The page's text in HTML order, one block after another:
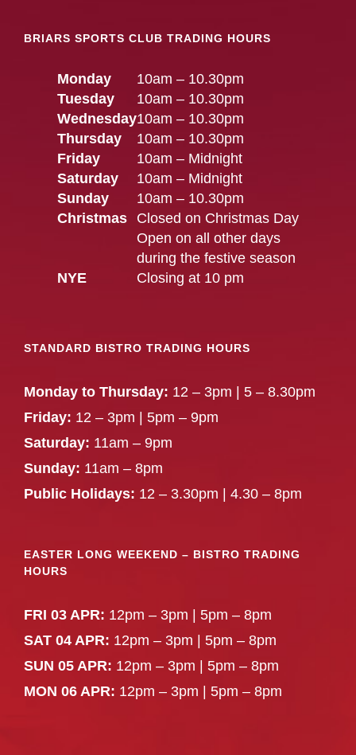
BRIARS SPORTS CLUB TRADING HOURS
Monday
10am – 10.30pm
Tuesday
10am – 10.30pm
Wednesday10am – 10.30pm
Thursday
10am – 10.30pm
Friday
10am – Midnight
Saturday
10am – Midnight
Sunday
10am – 10.30pm
Christmas
Closed on Christmas Day
Open on all other days
during the festive season
NYE
Closing at 10 pm
STANDARD BISTRO TRADING HOURS
Monday to Thursday: 12 – 3pm | 5 – 8.30pm
Friday: 12 – 3pm | 5pm – 9pm
Saturday: 11am – 9pm
Sunday: 11am – 8pm
Public Holidays: 12 – 3.30pm | 4.30 – 8pm
EASTER LONG WEEKEND – BISTRO TRADING
HOURS
FRI 03 APR: 12pm – 3pm | 5pm – 8pm
SAT 04 APR: 12pm – 3pm | 5pm – 8pm
SUN 05 APR: 12pm – 3pm | 5pm – 8pm
MON 06 APR: 12pm – 3pm | 5pm – 8pm